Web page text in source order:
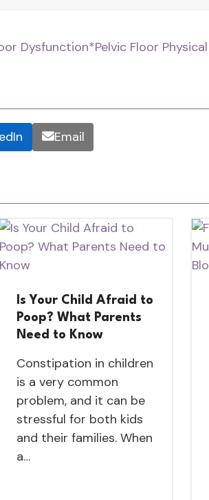
Dysfunction*Pelvic Floor
Email
Is Your Child Afraid to
Poop? What Parents
Need to Know
Constipation in children
is a very common
problem, and it can be
stressful for both kids
and their families. When
a…